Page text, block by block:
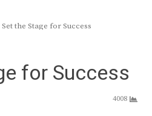
Set the Stage for Success
for Success
4008